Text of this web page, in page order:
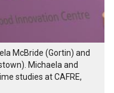
McBride (Gortin) and
Michaela and
studies at CAFRE,